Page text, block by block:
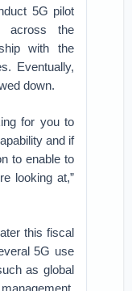
5G pilot
across the
with the
Eventually,
down.
for you to
and if
to enable to
looking at,”
this fiscal
5G use
as global